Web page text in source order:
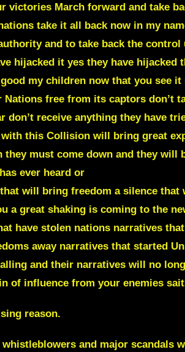
victories March forward and take
take it all back now in my
and to take back the
hijacked it yes they have
my children now that you see
free from its captors don’t
don’t receive anything they
this Collision will bring great
must come down and they
ever heard or
will bring freedom a silence
a great shaking is coming to the
have stolen nations narratives
away narratives that started
and their narratives will no
of influence from your enemies
reason.
whistleblowers and major